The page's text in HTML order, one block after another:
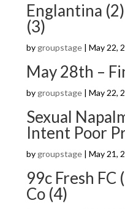
Englantina
(3)
by groupstage| May 22,
May 28th –
by groupstage| May 22,
Sexual
Intent Poor
by groupstage| May 21,
99c Fresh FC
Co (4)